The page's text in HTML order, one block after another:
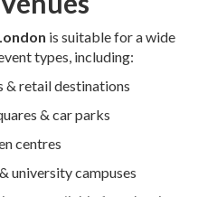
is suitable for a wide
types, including:
& retail destinations
& car parks
centres
university campuses